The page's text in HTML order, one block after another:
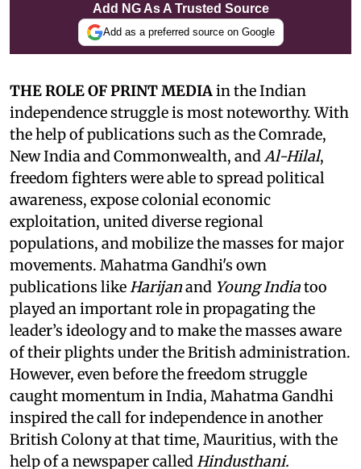
Add NG As A Trusted Source
Add as a preferred source on Google
THE ROLE OF PRINT MEDIAin the Indian
independence struggle is most noteworthy. With
the help of publications such as the Comrade,
New India and Commonwealth, and Al-Hilal,
freedom fighters were able to spread political
awareness, expose colonial economic
exploitation, united diverse regional
populations, and mobilize the masses for major
movements. Mahatma Gandhi's own
publications like Harijanand Young Indiatoo
played an important role in propagating the
leader’s ideology and to make the masses aware
of their plights under the British administration.
However, even before the freedom struggle
caught momentum in India, Mahatma Gandhi
inspired the call for independence in another
British Colony at that time, Mauritius, with the
help of a newspaper called Hindusthani.